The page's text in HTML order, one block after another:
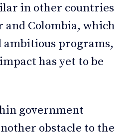
in other countries
and Colombia, which
ambitious programs,
has yet to be
government
obstacle to the